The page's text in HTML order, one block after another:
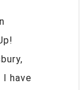
I have